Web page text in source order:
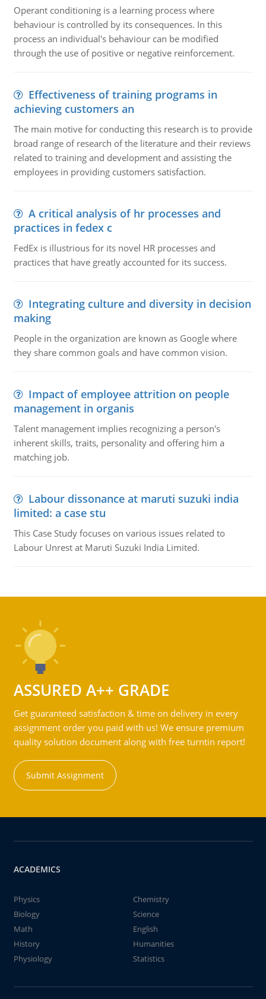
Operant conditioning is a learning process where
behaviour is controlled by its consequences. In this
process an individual's behaviour can be modified
through the use of positive or negative reinforcement.
Effectiveness of training programs in
achieving customers an
The main motive for conducting this research is to provide
broad range of research of the literature and their reviews
related to training and development and assisting the
employees in providing customers satisfaction.
A critical analysis of hr processes and
practices in fedex c
FedEx is illustrious for its novel HR processes and
practices that have greatly accounted for its success.
Integrating culture and diversity in decision
making
People in the organization are known as Google where
they share common goals and have common vision.
Impact of employee attrition on people
management in organis
Talent management implies recognizing a person's
inherent skills, traits, personality and offering him a
matching job.
Labour dissonance at maruti suzuki india
limited: a case stu
This Case Study focuses on various issues related to
Labour Unrest at Maruti Suzuki India Limited.
ASSURED A++ GRADE
Get guaranteed satisfaction & time on delivery in every
assignment order you paid with us! We ensure premium
quality solution document along with free turntin report!
Submit Assignment
ACADEMICS
Physics
Chemistry
Biology
Science
Math
English
History
Humanities
Physiology
Statistics